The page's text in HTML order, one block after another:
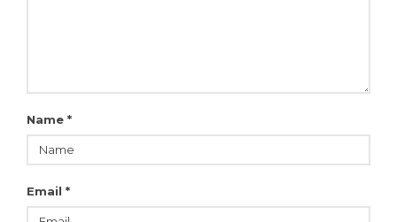
Name *
Email *